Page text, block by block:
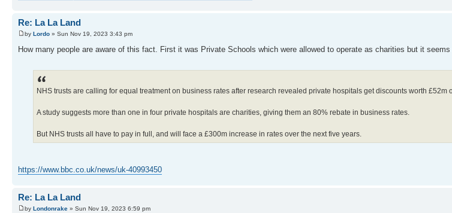
Re: La La Land
by Lordo » Sun Nov 19, 2023 3:43 pm
How many people are aware of this fact. First it was Private Schools which were allowed to operate as charities but it
NHS trusts are calling for equal treatment on business rates after research revealed private hospitals get discounts worth £52m
A study suggests more than one in four private hospitals are charities, giving them an 80% rebate in business rates.
But NHS trusts all have to pay in full, and will face a £300m increase in rates over the next five years.
https://www.bbc.co.uk/news/uk-40993450
Re: La La Land
by Londonrake » Sun Nov 19, 2023 6:59 pm